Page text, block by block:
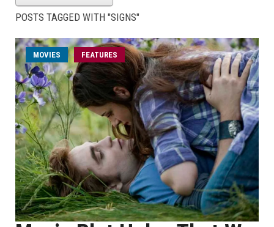
POSTS TAGGED WITH "SIGNS"
MOVIES FEATURES